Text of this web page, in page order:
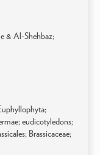
& Al-Shehbaz;
eudicotyledons;
Brassicaceae;